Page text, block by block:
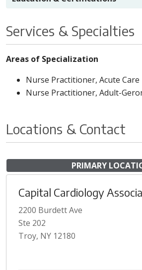
Services & Specialties
Areas of Specialization
Nurse Practitioner, Acute Care
Nurse Practitioner, Adult-
Locations & Contact
PRIMARY
Capital Cardiology
2200 Burdett Ave
Ste 202
Troy, NY 12180